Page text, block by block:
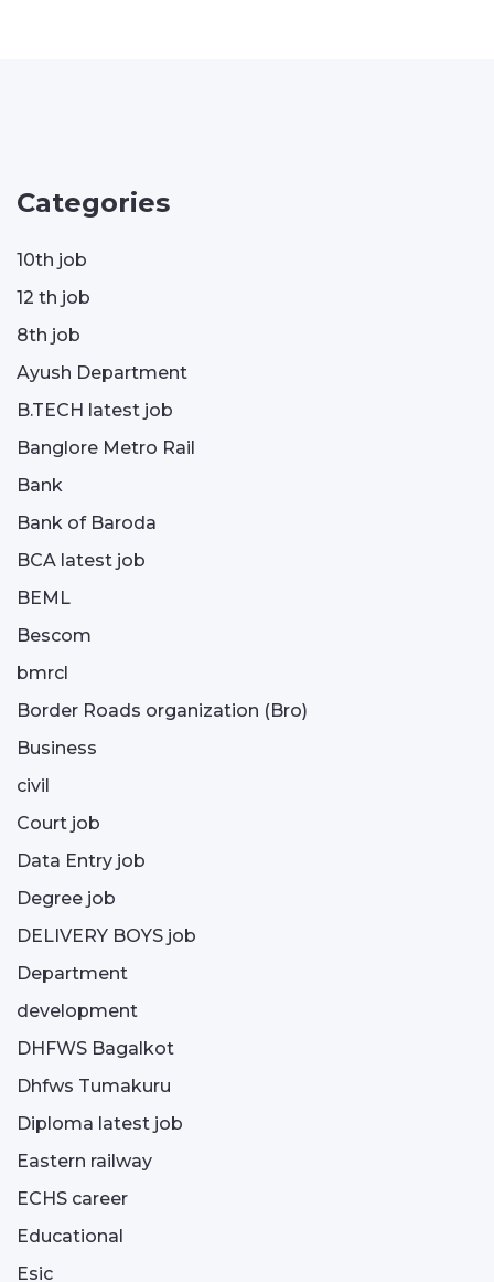
Categories
10th job
12 th job
8th job
Ayush Department
B.TECH latest job
Banglore Metro Rail
Bank
Bank of Baroda
BCA latest job
BEML
Bescom
bmrcl
Border Roads organization (Bro)
Business
civil
Court job
Data Entry job
Degree job
DELIVERY BOYS job
Department
development
DHFWS Bagalkot
Dhfws Tumakuru
Diploma latest job
Eastern railway
ECHS career
Educational
Esic